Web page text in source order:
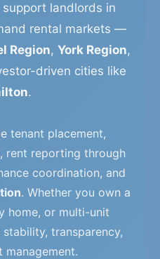
support landlords in
rental markets —
Region, York Region,
driven cities like
.
tenant placement,
rent reporting through
coordination, and
. Whether you own a
home, or multi-unit
transparency,
management.